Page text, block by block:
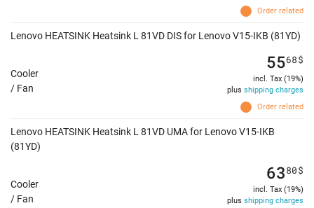
Order related
Lenovo HEATSINK Heatsink L 81VD DIS for Lenovo V15-IKB (81YD)
Cooler
/ Fan
Order related
5568$
incl. Tax (19%)
plus shipping charges
Lenovo HEATSINK Heatsink L 81VD UMA for Lenovo V15-IKB
(81YD)
Cooler
/ Fan
6380$
incl. Tax (19%)
plus shipping charges